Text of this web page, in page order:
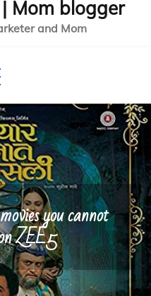
Mom blogger
and Mom
you cannot
ZEE5